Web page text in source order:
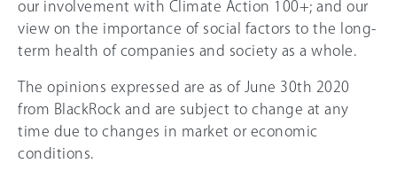
our involvement with Climate Action 100+; and our
view on the importance of social factors to the long-
term health of companies and society as a whole.
The opinions expressed are as of June 30th 2020
from BlackRock and are subject to change at any
time due to changes in market or economic
conditions.